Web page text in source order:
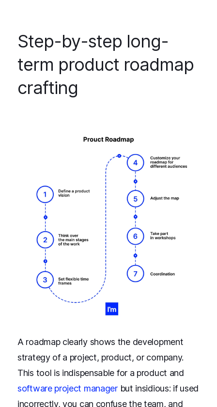
Step-by-step long-
term product roadmap
crafting
A roadmap clearly shows the development
strategy of a project, product, or company.
This tool is indispensable for a product and
software project managerbut insidious: if used
incorrectly, you can confuse the team, and